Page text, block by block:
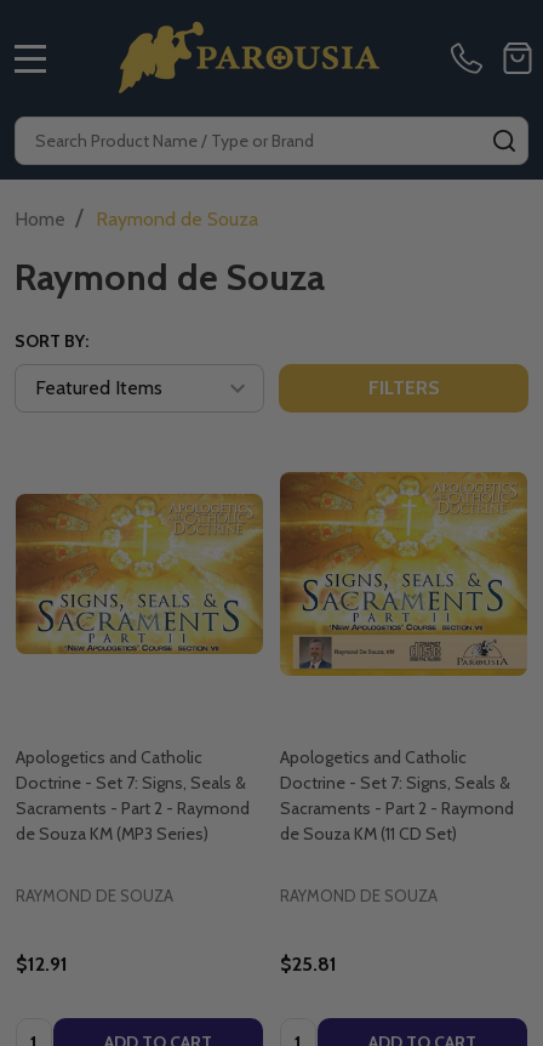
Search
Home / Raymond de Souza
Raymond de Souza
SORT BY:
FILTERS
Apologetics and Catholic
Doctrine - Set 7: Signs, Seals &
Sacraments - Part 2 - Raymond
de Souza KM (MP3 Series)
RAYMOND DE SOUZA
$12.91
Quantity:
Apologetics and Catholic
Doctrine - Set 7: Signs, Seals &
Sacraments - Part 2 - Raymond
de Souza KM (11 CD Set)
RAYMOND DE SOUZA
$25.81
Quantity: